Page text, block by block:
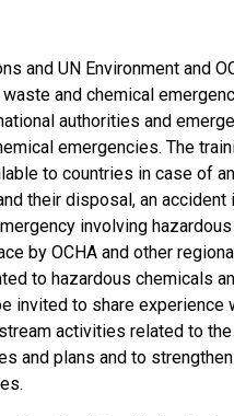
and UN Environment and
and chemical
authorities and
emergencies. The
to countries in case of
their disposal, an accident
involving
by OCHA and other
to hazardous chemicals
invited to share experience
activities related to the
and plans and to strengthen